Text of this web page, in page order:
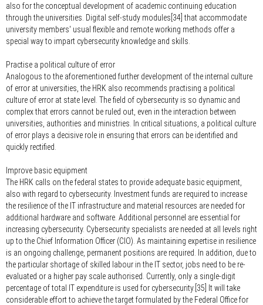
also for the conceptual development of academic continuing education
through the universities. Digital self-study modules[34] that accommodate
university members' usual flexible and remote working methods offer a
special way to impart cybersecurity knowledge and skills.
Practise a political culture of error
Analogous to the aforementioned further development of the internal culture
of error at universities, the HRK also recommends practising a political
culture of error at state level. The field of cybersecurity is so dynamic and
complex that errors cannot be ruled out, even in the interaction between
universities, authorities and ministries. In critical situations, a political culture
of error plays a decisive role in ensuring that errors can be identified and
quickly rectified.
Improve basic equipment
The HRK calls on the federal states to provide adequate basic equipment,
also with regard to cybersecurity. Investment funds are required to increase
the resilience of the IT infrastructure and material resources are needed for
additional hardware and software. Additional personnel are essential for
increasing cybersecurity. Cybersecurity specialists are needed at all levels right
up to the Chief Information Officer (CIO). As maintaining expertise in resilience
is an ongoing challenge, permanent positions are required. In addition, due to
the particular shortage of skilled labour in the IT sector, jobs need to be re-
evaluated or a higher pay scale authorised. Currently, only a single-digit
percentage of total IT expenditure is used for cybersecurity.[35] It will take
considerable effort to achieve the target formulated by the Federal Office for